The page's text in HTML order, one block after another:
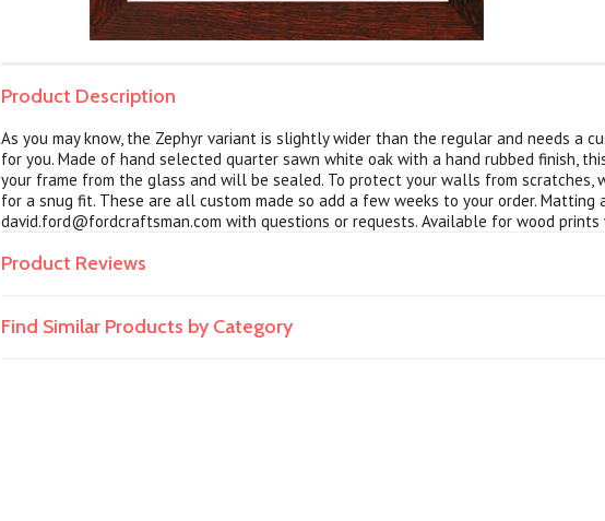
Product Description
As you may know, the Zephyr variant is slightly wider than the regular and needs a
for you. Made of hand selected quarter sawn white oak with a hand rubbed finish,
your frame from the glass and will be sealed. To protect your walls from
for a snug fit. These are all custom made so add a few weeks to your order.
david.ford@fordcraftsman.com with questions or requests. Available for wood
Product Reviews
Find Similar Products by Category